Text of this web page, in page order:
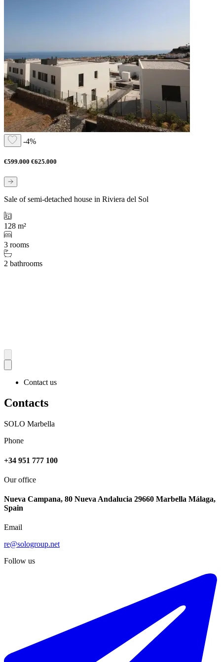
-4%
€599.000 €625.000
Sale of semi-detached house in Riviera del Sol
128 m²
3 rooms
2 bathrooms
Contact us
Contacts
SOLO Marbella
Phone
+34 951 777 100
Our office
Nueva Campana, 80 Nueva Andalucia 29660 Marbella Málaga,
Spain
Email
re@sologroup.net
Follow us